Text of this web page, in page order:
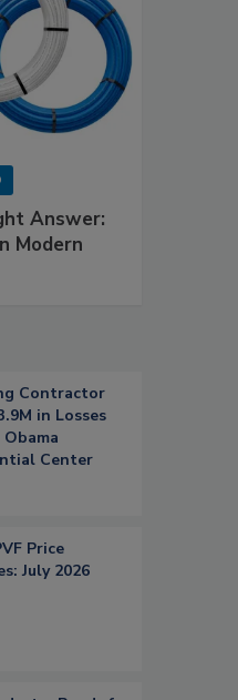
Answer:
Modern
Contractor
in Losses
Center
Price
July 2026